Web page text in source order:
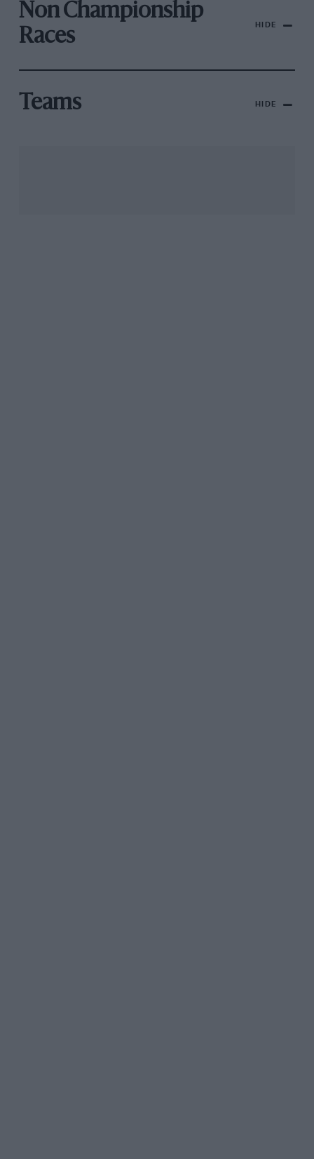
Non Championship
Races
HIDE
Teams HIDE